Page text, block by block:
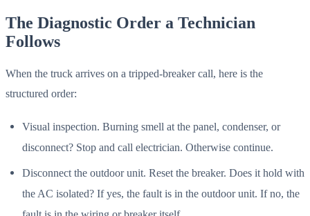
The Diagnostic Order a Technician
Follows
When the truck arrives on a tripped-breaker call, here is the
structured order:
Visual inspection. Burning smell at the panel, condenser, or
disconnect? Stop and call electrician. Otherwise continue.
Disconnect the outdoor unit. Reset the breaker. Does it hold with
the AC isolated? If yes, the fault is in the outdoor unit. If no, the